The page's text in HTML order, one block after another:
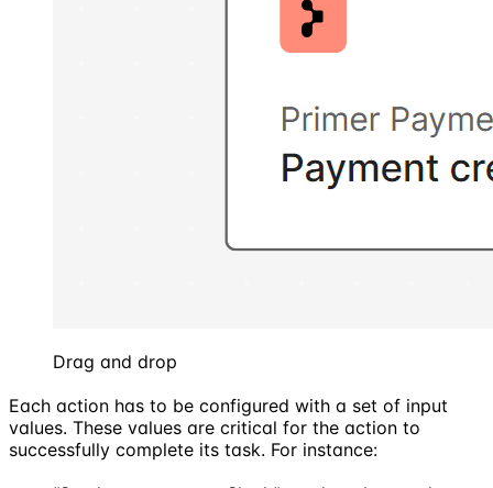
Drag and drop
Each action has to be configured with a set of input
values. These values are critical for the action to
successfully complete its task. For instance: